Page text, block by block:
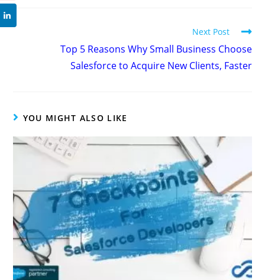
Next Post
Top 5 Reasons Why Small Business Choose
Salesforce to Acquire New Clients, Faster
YOU MIGHT ALSO LIKE